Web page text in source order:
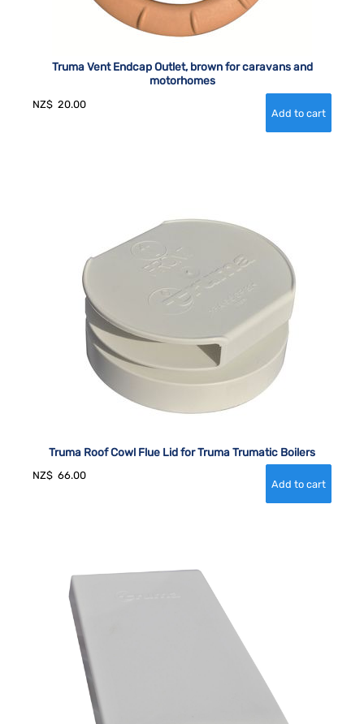
Truma Vent Endcap Outlet, brown for caravans and
motorhomes
NZ$ 20.00
Truma Roof Cowl Flue Lid for Truma Trumatic Boilers
NZ$ 66.00